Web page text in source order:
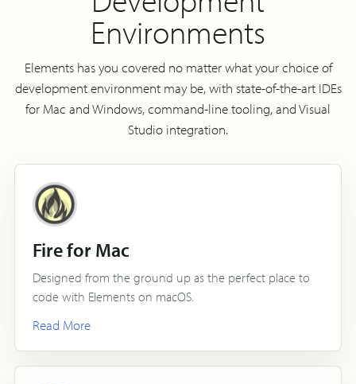
Environments
Elements has you covered no matter what your choice of
development environment may be, with state-of-the-art IDEs
for Mac and Windows, command-line tooling, and Visual
Studio integration.
Fire for Mac
Designed from the ground up as the perfect place to
code with Elements on macOS.
Read More